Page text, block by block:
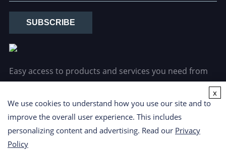
SUBSCRIBE
Easy access to products and services you need from
our library via powerful searching tools.
We use cookies to understand how you use our site and to
improve the overall user experience. This includes
personalizing content and advertising. Read our Privacy
Policy
x